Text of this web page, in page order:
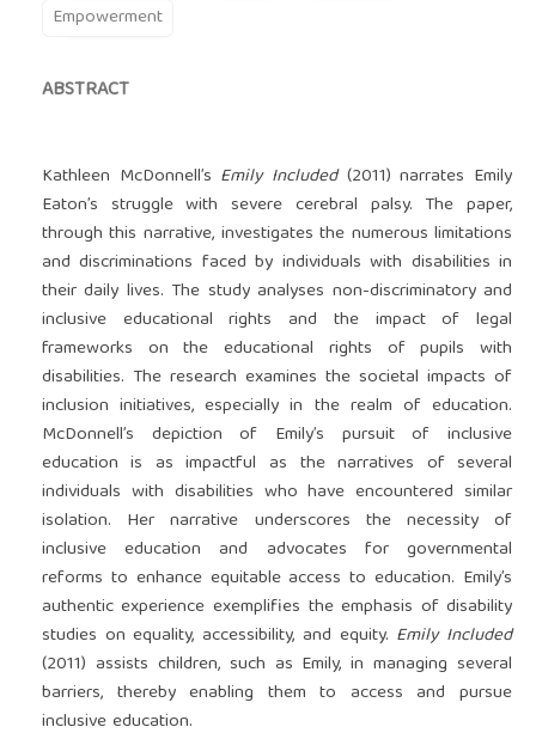
Empowerment
ABSTRACT
Kathleen McDonnell’s Emily Included(2011) narrates Emily
Eaton’s struggle with severe cerebral palsy. The paper,
through this narrative, investigates the numerous limitations
and discriminations faced by individuals with disabilities in
their daily lives. The study analyses non-discriminatory and
inclusive educational rights and the impact of legal
frameworks on the educational rights of pupils with
disabilities. The research examines the societal impacts of
inclusion initiatives, especially in the realm of education.
McDonnell’s depiction of Emily’s pursuit of inclusive
education is as impactful as the narratives of several
individuals with disabilities who have encountered similar
isolation. Her narrative underscores the necessity of
inclusive education and advocates for governmental
reforms to enhance equitable access to education. Emily’s
authentic experience exemplifies the emphasis of disability
studies on equality, accessibility, and equity. Emily Included
(2011) assists children, such as Emily, in managing several
barriers, thereby enabling them to access and pursue
inclusive education.